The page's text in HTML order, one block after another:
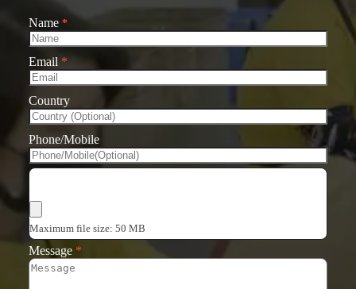
Name *
Email *
Country
Phone/Mobile
Maximum file size: 50 MB
Message *